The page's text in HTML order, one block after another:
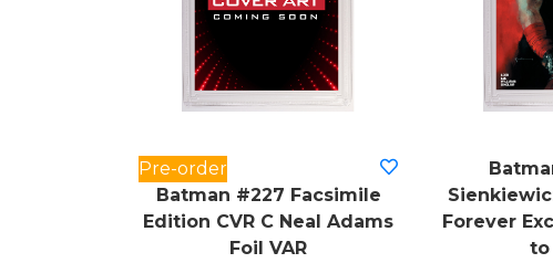
Pre-order
Batman #227 Facsimile
Edition CVR C Neal Adams
Foil VAR
Forever
to